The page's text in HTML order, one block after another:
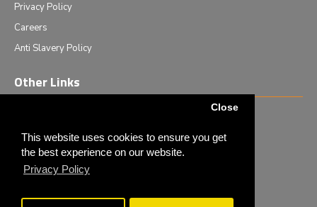
This website uses cookies to ensure you get
the best experience on our website.
Privacy Policy
Close
Privacy Policy
Careers
Anti Slavery Policy
Other Links
News & Events
Tech News
Monthly Special Offers